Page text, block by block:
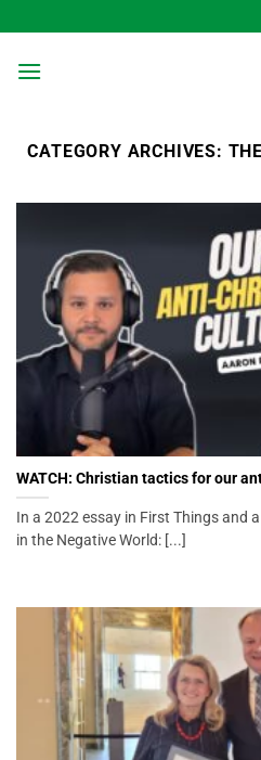
to
content
CATEGORY ARCHIVES:
WATCH: Christian tactics for our
In a 2022 essay in First Things and
in the Negative World: [...]